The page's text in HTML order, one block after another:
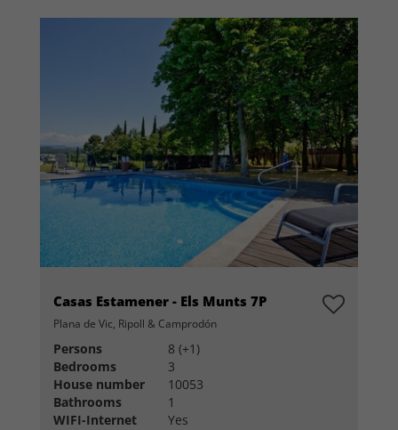
Casas Estamener - Els Munts 7P
Plana de Vic, Ripoll & Camprodón
Persons
8 (+1)
Bedrooms
3
House number
10053
Bathrooms
1
WIFI-Internet
Yes